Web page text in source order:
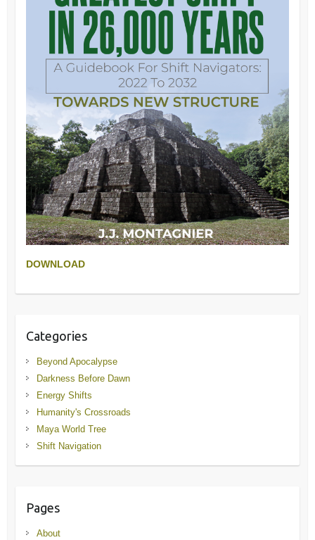
DOWNLOAD
Categories
Beyond Apocalypse
Darkness Before Dawn
Energy Shifts
Humanity's Crossroads
Maya World Tree
Shift Navigation
Pages
About